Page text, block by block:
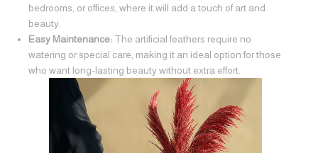
bedrooms, or offices, where it will add a touch of art and
beauty.
Easy Maintenance: The artificial feathers require no
watering or special care, making it an ideal option for those
who want long-lasting beauty without extra effort.